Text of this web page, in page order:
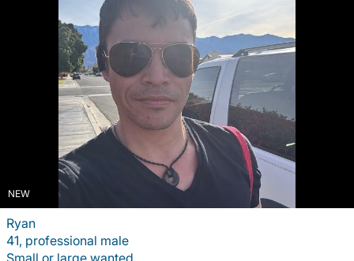
NEW
Ryan
41, professional male
Small or large wanted